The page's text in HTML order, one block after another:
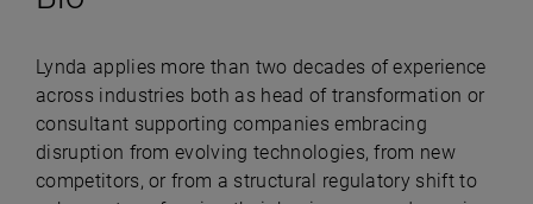
Lynda applies more than two decades of experience
across industries both as head of transformation or
consultant supporting companies embracing
disruption from evolving technologies, from new
competitors, or from a structural regulatory shift to